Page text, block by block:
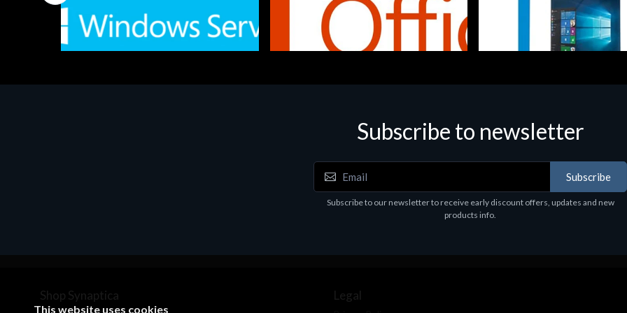
Software
Subscribe to newsletter
Subscribe
Subscribe to our newsletter to receive early discount offers, updates and new
products info.
Shop Synaptica Legal
This website uses cookies